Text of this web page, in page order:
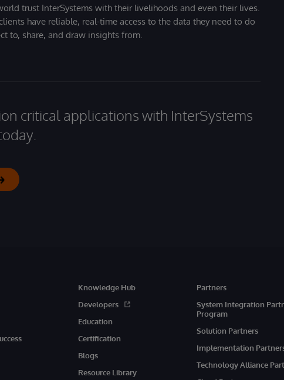
trust InterSystems with their livelihoods and even their lives.
have reliable, real-time access to the data they need to do
to, share, and draw insights from.
critical applications with InterSystems
Knowledge Hub
Developers
Education
Certification
Blogs
Resource Library
Partners
System Integration
Program
Solution Partners
Implementation
Technology Alliance